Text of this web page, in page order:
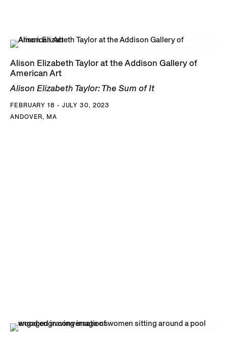
Alison Elizabeth Taylor at the Addison Gallery of
American Art
Alison Elizabeth Taylor: The Sum of It
FEBRUARY 18 - JULY 30, 2023
ANDOVER, MA